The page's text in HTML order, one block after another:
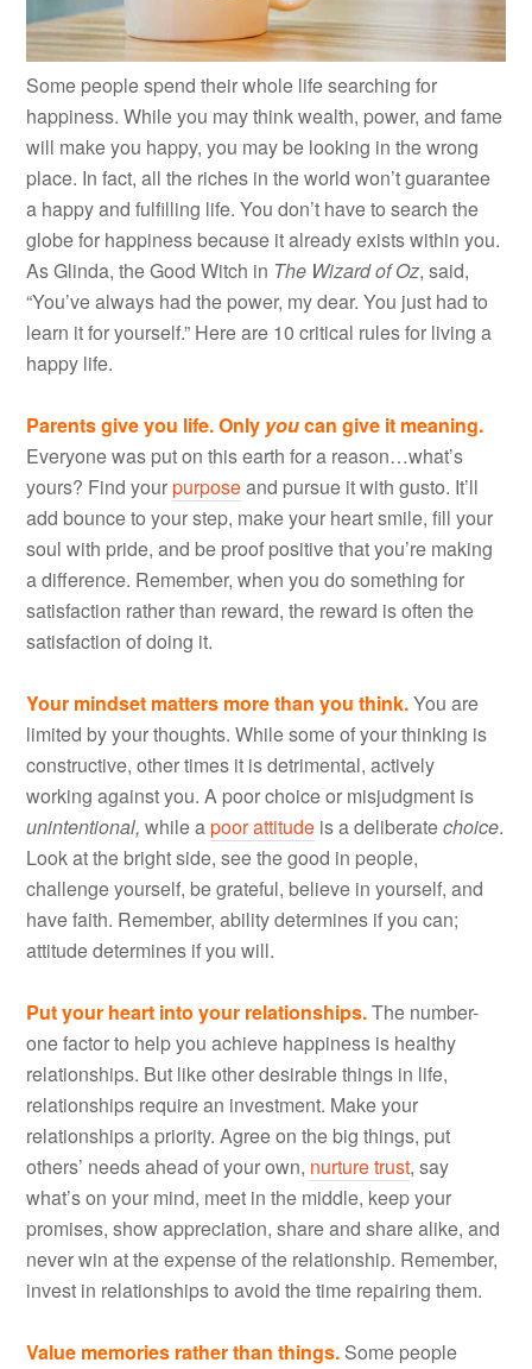
Some people spend their whole life searching for
happiness. While you may think wealth, power, and fame
will make you happy, you may be looking in the wrong
place. In fact, all the riches in the world won’t guarantee
a happy and fulfilling life. You don’t have to search the
globe for happiness because it already exists within you.
As Glinda, the Good Witch in The Wizard of Oz, said,
“You’ve always had the power, my dear. You just had to
learn it for yourself.” Here are 10 critical rules for living a
happy life.
Parents give you life. Only youcan give it meaning.
Everyone was put on this earth for a reason…what’s
yours? Find yourpurposeand pursue it with gusto. It’ll
add bounce to your step, make your heart smile, fill your
soul with pride, and be proof positive that you’re making
a difference. Remember, when you do something for
satisfaction rather than reward, the reward is often the
satisfaction of doing it.
Your mindset matters more than you think.You are
limited by your thoughts. While some of your thinking is
constructive, other times it is detrimental, actively
working against you. A poor choice or misjudgment is
unintentional, while apoor attitude is a deliberatechoice.
Look at the bright side, see the good in people,
challenge yourself, be grateful, believe in yourself, and
have faith. Remember, ability determines if you can;
attitude determines if you will.
Put your heart into your relationships.The number-
one factor to help you achieve happiness is healthy
relationships. But like other desirable things in life,
relationships require an investment. Make your
relationships a priority. Agree on the big things, put
others’ needs ahead of your own, nurture trust, say
what’s on your mind, meet in the middle, keep your
promises, show appreciation, share and share alike, and
never win at the expense of the relationship. Remember,
invest in relationships to avoid the time repairing them.
Value memories rather than things. Some people